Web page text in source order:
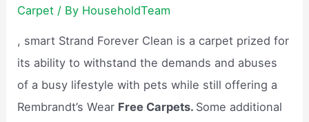
Carpet / By HouseholdTeam
, smart Strand Forever Clean is a carpet prized for
its ability to withstand the demands and abuses
of a busy lifestyle with pets while still offering a
Rembrandt’s Wear Free Carpets. Some additional